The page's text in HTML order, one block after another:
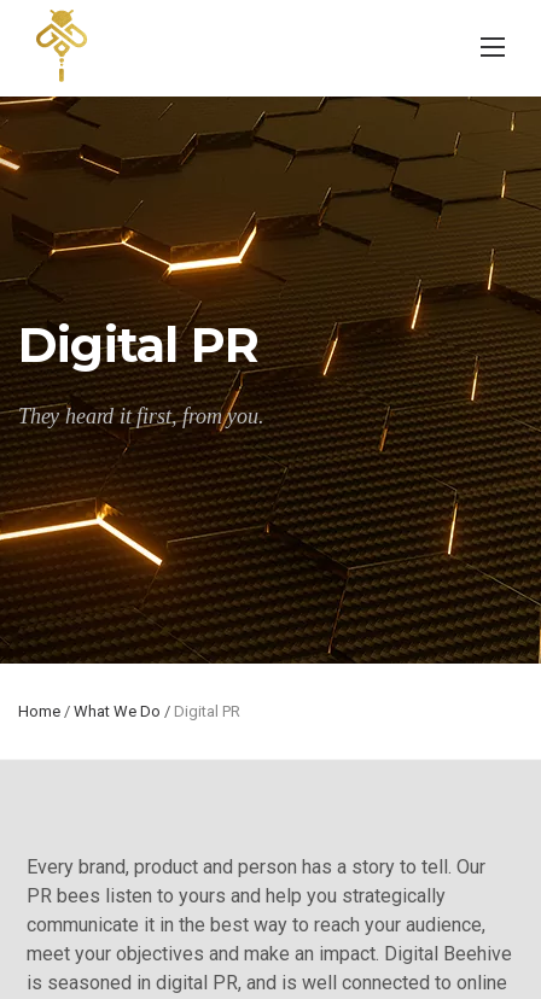
content
Digital PR
They heard it first, from you.
Home / What We Do / Digital PR
Every brand, product and person has a story to tell. Our
PR bees listen to yours and help you strategically
communicate it in the best way to reach your audience,
meet your objectives and make an impact. Digital Beehive
is seasoned in digital PR, and is well connected to online